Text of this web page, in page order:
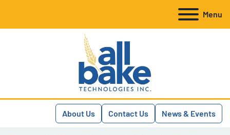
Menu
About Us Contact Us News & Events